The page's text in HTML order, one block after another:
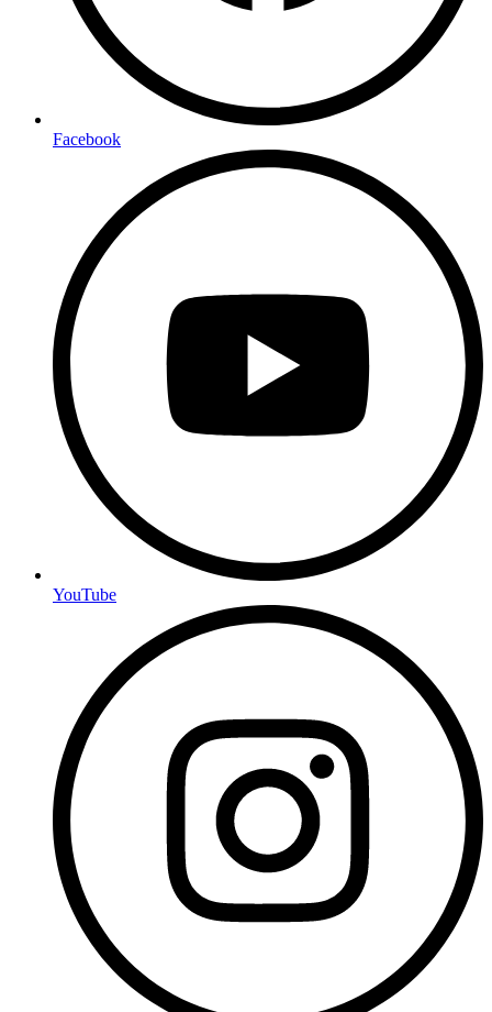
Facebook
YouTube